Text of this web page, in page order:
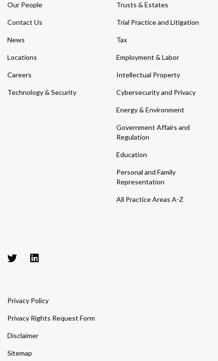
Our People
Contact Us
News
Locations
Careers
Technology & Security
Trusts & Estates
Trial Practice and Litigation
Tax
Employment & Labor
Intellectual Property
Cybersecurity and Privacy
Energy & Environment
Government Affairs and
Regulation
Education
Personal and Family
Representation
All Practice Areas A-Z
Privacy Policy
Privacy Rights Request Form
Disclaimer
Sitemap